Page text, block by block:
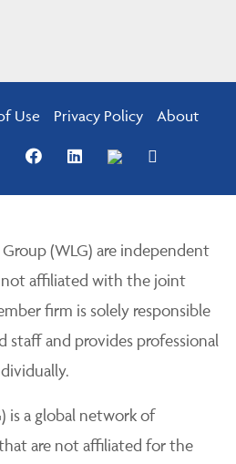
Use Privacy Policy About
(WLG) are independent
affiliated with the joint
firm is solely responsible
staff and provides professional
is a global network of
are not affiliated for the